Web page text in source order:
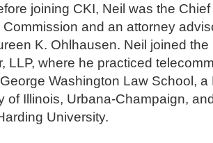
joining CKI, Neil was the
and an attorney
K. Ohlhausen. Neil joined
LLP, where he practiced
Washington Law School,
of Illinois, Urbana-Champaign,
University.